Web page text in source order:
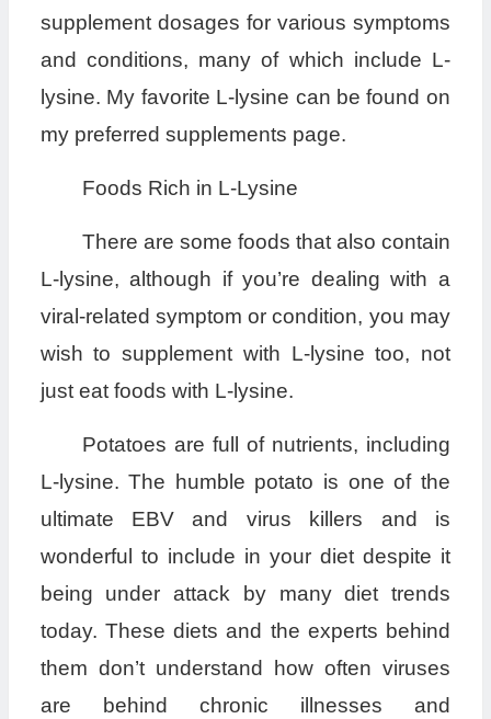
supplement dosages for various symptoms
and conditions, many of which include L-
lysine. My favorite L-lysine can be found on
my preferred supplements page.
Foods Rich in L-Lysine
There are some foods that also contain
L-lysine, although if you’re dealing with a
viral-related symptom or condition, you may
wish to supplement with L-lysine too, not
just eat foods with L-lysine.
Potatoes are full of nutrients, including
L-lysine. The humble potato is one of the
ultimate EBV and virus killers and is
wonderful to include in your diet despite it
being under attack by many diet trends
today. These diets and the experts behind
them don’t understand how often viruses
are behind chronic illnesses and